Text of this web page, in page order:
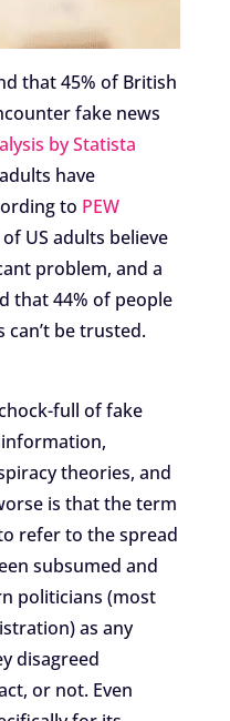
that 45% of British
fake news
by Statista
have
to PEW
US adults believe
problem, and a
that 44% of people
be trusted.
full of fake
theories, and
is that the term
refer to the spread
subsumed and
politicians (most
as any
disagreed
or not. Even